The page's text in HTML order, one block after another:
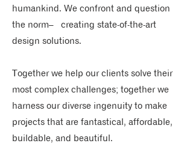
humankind. ​We confront and question
the norm– creating state-of-the-art
design solutions.
Together we help our clients solve their
most complex challenges; together we
harness our diverse ingenuity to make
projects that are fantastical, affordable,
buildable, and beautiful.